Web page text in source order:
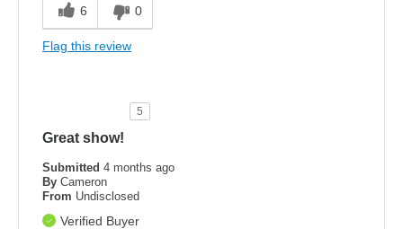
6 0
Flag this review
5
Great show!
Submitted 4 months ago
By Cameron
From Undisclosed
Verified Buyer